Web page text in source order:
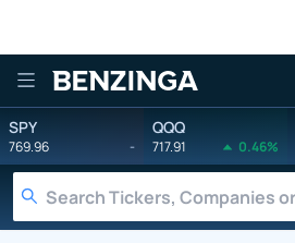
Benzinga
SPY
769.96 -
QQQ
717.91 0.46%